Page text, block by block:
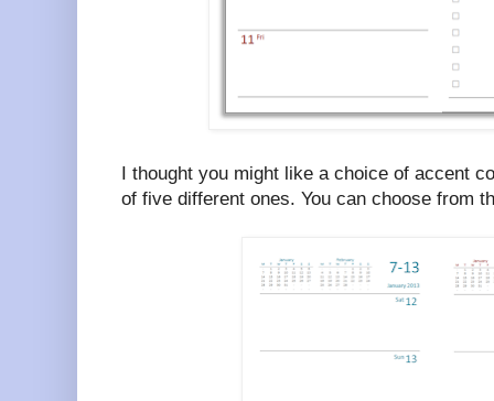
I thought you might like a choice of accent
of five different ones. You can choose from